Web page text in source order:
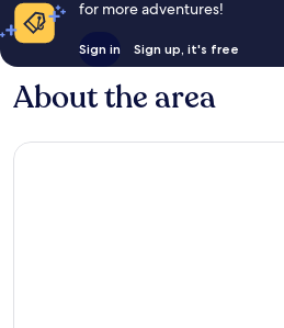
for more adventures!
Sign in Sign up, it's free
About the area